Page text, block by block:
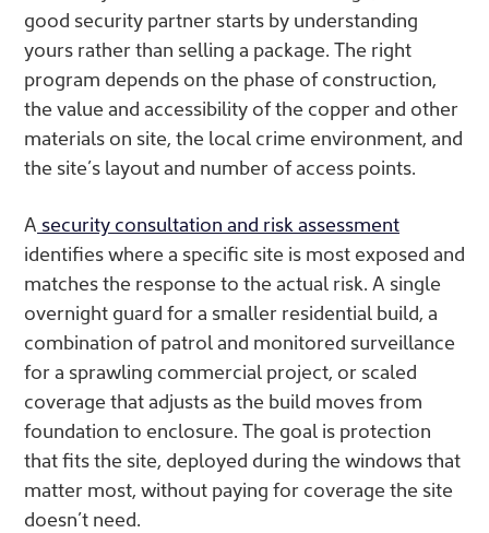
good security partner starts by understanding
yours rather than selling a package. The right
program depends on the phase of construction,
the value and accessibility of the copper and other
materials on site, the local crime environment, and
the site’s layout and number of access points.
A security consultation and risk assessment
identifies where a specific site is most exposed and
matches the response to the actual risk. A single
overnight guard for a smaller residential build, a
combination of patrol and monitored surveillance
for a sprawling commercial project, or scaled
coverage that adjusts as the build moves from
foundation to enclosure. The goal is protection
that fits the site, deployed during the windows that
matter most, without paying for coverage the site
doesn’t need.